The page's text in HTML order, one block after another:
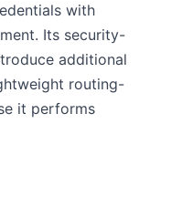
with
Its security-
additional
routing-
it performs